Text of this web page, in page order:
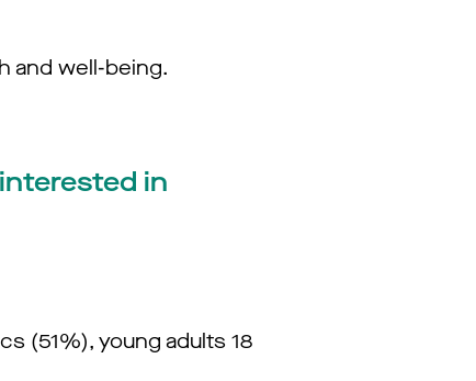
and well-being.
in
(51%), young adults 18